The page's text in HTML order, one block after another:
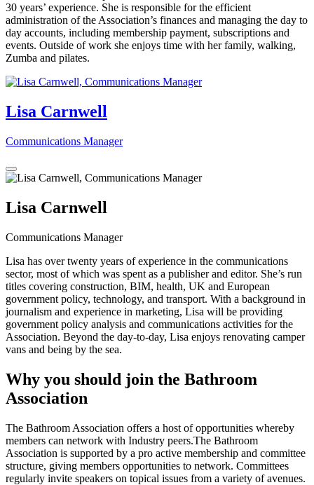
30 years’ experience. She is responsible for the efficient
administration of the Association’s finances and managing the day to
day accounts, including membership payment, subscriptions and
events. Outside of work she enjoys time with her family, walking,
Zumba and pilates.
Lisa Carnwell
Communications Manager
Lisa Carnwell
Communications Manager
Lisa has over twenty years of experience in the communications
sector, most of which was spent as a publisher and editor. She’s run
titles covering construction, BIM, health, UK and European
government policy, technology, and transport. With a background in
journalism and experience in marketing, Lisa will be providing
government policy analysis and communications activities for the
Association. Beyond the day-to-day, Lisa enjoys renovating camper
vans and being by the sea.
Why you should join the Bathroom
Association
The Bathroom Association offers a host of opportunities whereby
members can network with Industry peers.The Bathroom
Association is supported by a pro active membership and committee
structure, giving members opportunities to network. Committees
regularly invite speakers on topical issues from a variety of avenues.